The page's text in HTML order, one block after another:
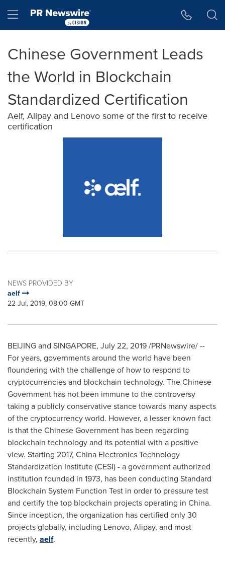
Hamburger menu
Chinese Government Leads
the World in Blockchain
Standardized Certification
Aelf, Alipay and Lenovo some of the first to receive
certification
NEWS PROVIDED BY
aelf
22 Jul, 2019, 08:00 GMT
BEIJINGand SINGAPORE, July 22, 2019/PRNewswire/ --
For years, governments around the world have been
floundering with the challenge of how to respond to
cryptocurrencies and blockchain technology. The Chinese
Government has not been immune to the controversy
taking a publicly conservative stance towards many aspects
of the cryptocurrency world. However, a lesser known fact
is that the Chinese Government has been regarding
blockchain technology and its potential with a positive
view. Starting 2017, China Electronics Technology
Standardization Institute (CESI) - a government authorized
institution founded in 1973, has been conducting Standard
Blockchain System Function Test in order to pressure test
and certify the top blockchain projects operating in China.
Since inception, the organization has certified only 30
projects globally, including Lenovo, Alipay, and most
recently, aelf.